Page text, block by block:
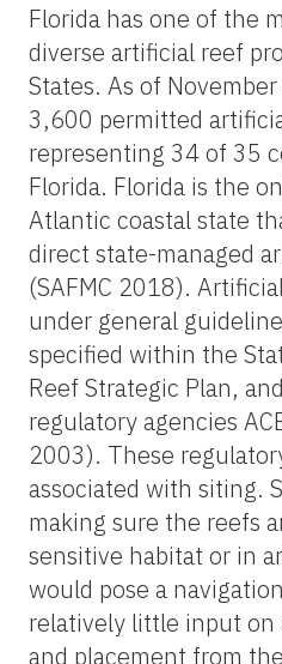
Florida has one of the
diverse artificial reef
States. As of
3,600 permitted
representing 34 of 35
Florida. Florida is the
Atlantic coastal state
direct state-managed
(SAFMC 2018).
under general
specified within the
Reef Strategic Plan,
regulatory agencies
2003). These
associated with siting.
making sure the reefs
sensitive habitat or in
would pose a
relatively little input on
and placement from